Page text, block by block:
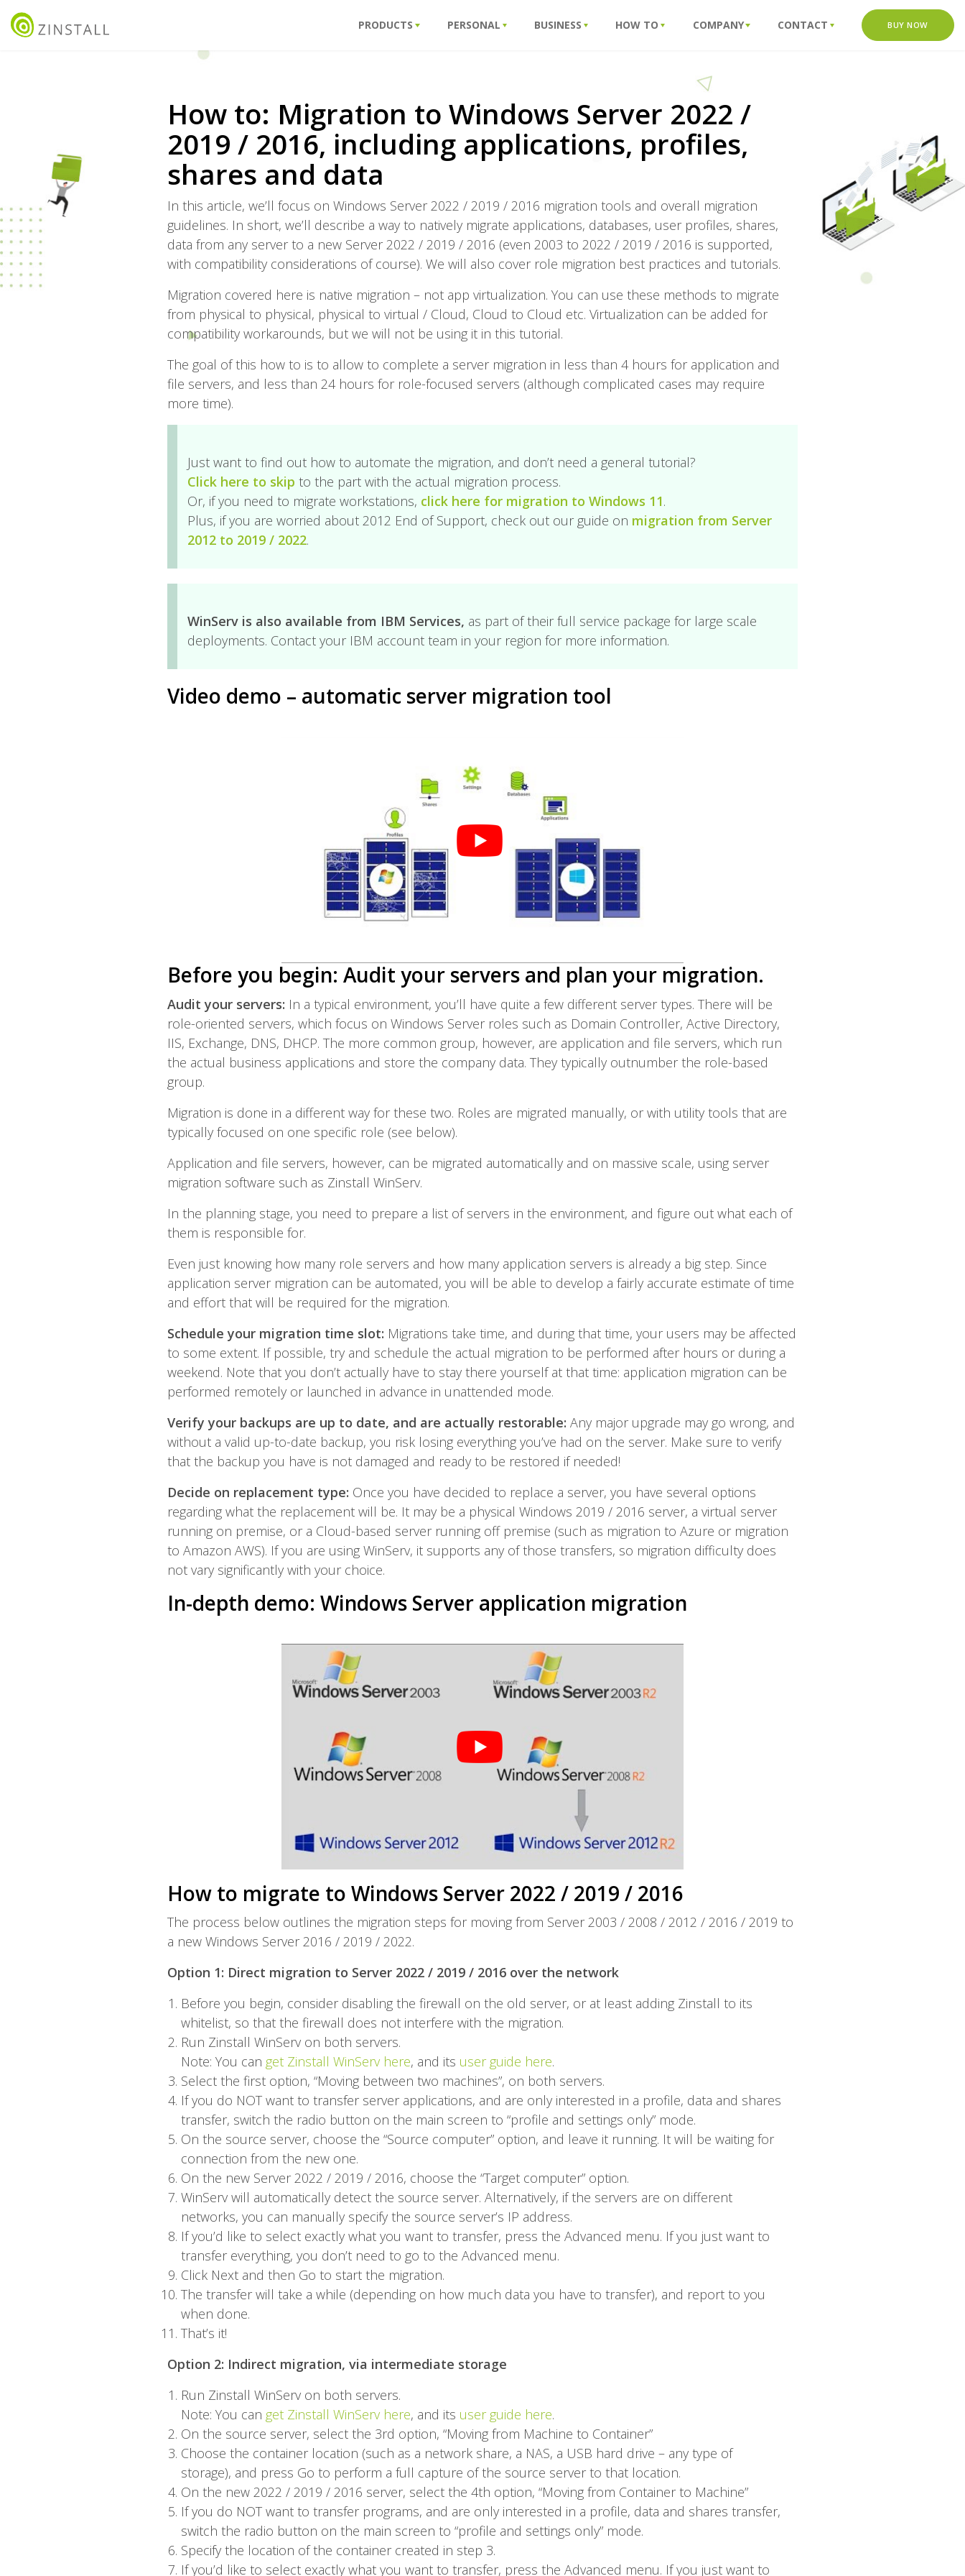
PRODUCTS PERSONAL BUSINESS HOW TO COMPANY CONTACT BUY NOW
How to: Migration to Windows Server 2022 /
2019 / 2016, including applications, profiles,
shares and data
In this article, we’ll focus on Windows Server 2022 / 2019 / 2016 migration tools and overall migration
guidelines. In short, we’ll describe a way to natively migrate applications, databases, user profiles, shares,
data from any server to a new Server 2022 / 2019 / 2016 (even 2003 to 2022 / 2019 / 2016 is supported,
with compatibility considerations of course). We will also cover role migration best practices and tutorials.
Migration covered here is native migration – not app virtualization. You can use these methods to migrate
from physical to physical, physical to virtual / Cloud, Cloud to Cloud etc. Virtualization can be added for
compatibility workarounds, but we will not be using it in this tutorial.
The goal of this how to is to allow to complete a server migration in less than 4 hours for application and
file servers, and less than 24 hours for role-focused servers (although complicated cases may require
more time).
Just want to find out how to automate the migration, and don’t need a general tutorial?
Click here to skip to the part with the actual migration process.
Or, if you need to migrate workstations, click here for migration to Windows 11.
Plus, if you are worried about 2012 End of Support, check out our guide on migration from Server
2012 to 2019 / 2022.
WinServ is also available from IBM Services, as part of their full service package for large scale
deployments. Contact your IBM account team in your region for more information.
Video demo – automatic server migration tool
Before you begin: Audit your servers and plan your migration.
Audit your servers: In a typical environment, you’ll have quite a few different server types. There will be
role-oriented servers, which focus on Windows Server roles such as Domain Controller, Active Directory,
IIS, Exchange, DNS, DHCP. The more common group, however, are application and file servers, which run
the actual business applications and store the company data. They typically outnumber the role-based
group.
Migration is done in a different way for these two. Roles are migrated manually, or with utility tools that are
typically focused on one specific role (see below).
Application and file servers, however, can be migrated automatically and on massive scale, using server
migration software such as Zinstall WinServ.
In the planning stage, you need to prepare a list of servers in the environment, and figure out what each of
them is responsible for.
Even just knowing how many role servers and how many application servers is already a big step. Since
application server migration can be automated, you will be able to develop a fairly accurate estimate of time
and effort that will be required for the migration.
Schedule your migration time slot: Migrations take time, and during that time, your users may be affected
to some extent. If possible, try and schedule the actual migration to be performed after hours or during a
weekend. Note that you don’t actually have to stay there yourself at that time: application migration can be
performed remotely or launched in advance in unattended mode.
Verify your backups are up to date, and are actually restorable: Any major upgrade may go wrong, and
without a valid up-to-date backup, you risk losing everything you’ve had on the server. Make sure to verify
that the backup you have is not damaged and ready to be restored if needed!
Decide on replacement type: Once you have decided to replace a server, you have several options
regarding what the replacement will be. It may be a physical Windows 2019 / 2016 server, a virtual server
running on premise, or a Cloud-based server running off premise (such as migration to Azure or migration
to Amazon AWS). If you are using WinServ, it supports any of those transfers, so migration difficulty does
not vary significantly with your choice.
In-depth demo: Windows Server application migration
How to migrate to Windows Server 2022 / 2019 / 2016
The process below outlines the migration steps for moving from Server 2003 / 2008 / 2012 / 2016 / 2019 to
a new Windows Server 2016 / 2019 / 2022.
Option 1: Direct migration to Server 2022 / 2019 / 2016 over the network
Before you begin, consider disabling the firewall on the old server, or at least adding Zinstall to its
whitelist, so that the firewall does not interfere with the migration.
Run Zinstall WinServon both servers.
Note: You can get Zinstall WinServ here, and its user guide here.
Select the first option, “Moving between two machines”, on both servers.
If you do NOT want to transfer server applications, and are only interested in a profile, data and shares
transfer, switch the radio button on the main screen to “profile and settings only” mode.
On the source server, choose the “Source computer” option, and leave it running. It will be waiting for
connection from the new one.
On the new Server 2022 / 2019 / 2016, choose the “Target computer” option.
WinServ will automatically detect the source server. Alternatively, if the servers are on different
networks, you can manually specify the source server’s IP address.
If you’d like to select exactly what you want to transfer, press the Advanced menu. If you just want to
transfer everything, you don’t need to go to the Advanced menu.
Click Next and then Go to start the migration.
The transfer will take a while (depending on how much data you have to transfer), and report to you
when done.
That’s it!
Option 2: Indirect migration, via intermediate storage
Run Zinstall WinServon both servers.
Note: You can get Zinstall WinServ here, and its user guide here.
On the source server, select the 3rd option, “Moving from Machine to Container”
Choose the container location (such as a network share, a NAS, a USB hard drive – any type of
storage), and press Go to perform a full capture of the source server to that location.
On the new 2022 / 2019 / 2016 server, select the 4th option, “Moving from Container to Machine”
If you do NOT want to transfer programs, and are only interested in a profile, data and shares transfer,
switch the radio button on the main screen to “profile and settings only” mode.
Specify the location of the container created in step 3.
If you’d like to select exactly what you want to transfer, press the Advanced menu. If you just want to